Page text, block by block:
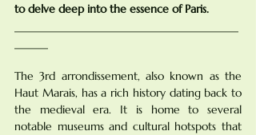
to delve deep into the essence of Paris.
The 3rd arrondissement, also known as the
Haut Marais, has a rich history dating back to
the medieval era. It is home to several
notable museums and cultural hotspots that